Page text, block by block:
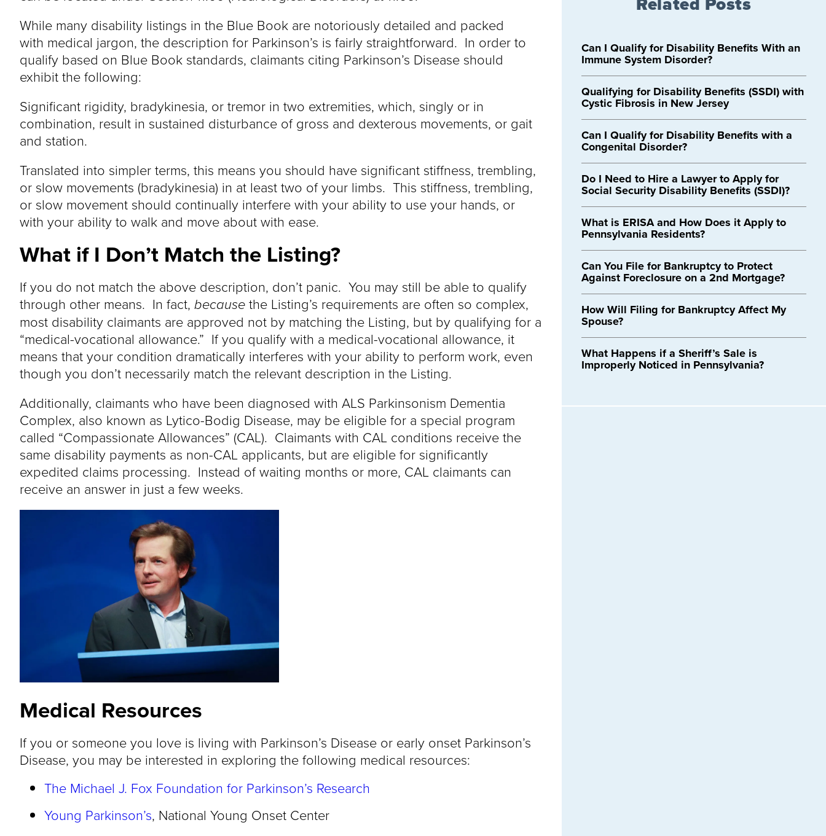
While many disability listings in the Blue Book are notoriously detailed and packed
with medical jargon, the description for Parkinson’s is fairly straightforward. In order to
qualify based on Blue Book standards, claimants citing Parkinson’s Disease should
exhibit the following:
Significant rigidity, bradykinesia, or tremor in two extremities, which, singly or in
combination, result in sustained disturbance of gross and dexterous movements, or gait
and station.
Translated into simpler terms, this means you should have significant stiffness, trembling,
or slow movements (bradykinesia) in at least two of your limbs. This stiffness, trembling,
or slow movement should continually interfere with your ability to use your hands, or
with your ability to walk and move about with ease.
What if I Don’t Match the Listing?
If you do not match the above description, don’t panic. You may still be able to qualify
through other means. In fact, becausethe Listing’s requirements are often so complex,
most disability claimants are approved not by matching the Listing, but by qualifying for a
“medical-vocational allowance.” If you qualify with a medical-vocational allowance, it
means that your condition dramatically interferes with your ability to perform work, even
though you don’t necessarily match the relevant description in the Listing.
Additionally, claimants who have been diagnosed with ALS Parkinsonism Dementia
Complex, also known as Lytico-Bodig Disease, may be eligible for a special program
called “Compassionate Allowances” (CAL). Claimants with CAL conditions receive the
same disability payments as non-CAL applicants, but are eligible for significantly
expedited claims processing. Instead of waiting months or more, CAL claimants can
receive an answer in just a few weeks.
Medical Resources
If you or someone you love is living with Parkinson’s Disease or early onset Parkinson’s
Disease, you may be interested in exploring the following medical resources:
The Michael J. Fox Foundation for Parkinson’s Research
Young Parkinson’s, National Young Onset Center
Can I Qualify for Disability Benefits With an
Immune System Disorder?
Qualifying for Disability Benefits (SSDI) with
Cystic Fibrosis in New Jersey
Can I Qualify for Disability Benefits with a
Congenital Disorder?
Do I Need to Hire a Lawyer to Apply for
Social Security Disability Benefits (SSDI)?
What is ERISA and How Does it Apply to
Pennsylvania Residents?
Can You File for Bankruptcy to Protect
Against Foreclosure on a 2nd Mortgage?
How Will Filing for Bankruptcy Affect My
Spouse?
What Happens if a Sheriff’s Sale is
Improperly Noticed in Pennsylvania?